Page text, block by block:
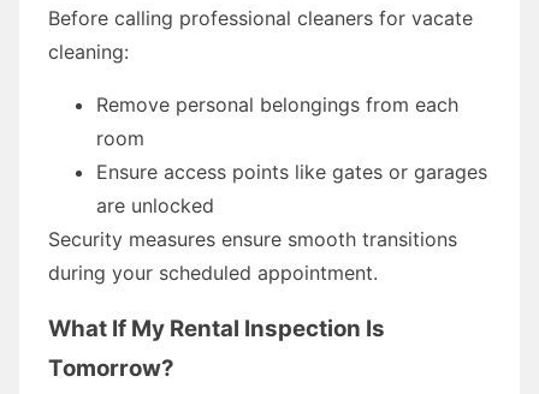
Before calling professional cleaners for vacate
cleaning:
Remove personal belongings from each
room
Ensure access points like gates or garages
are unlocked
Security measures ensure smooth transitions
during your scheduled appointment.
What If My Rental Inspection Is
Tomorrow?